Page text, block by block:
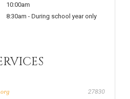
10:00am
8:30am - During school year only
27830